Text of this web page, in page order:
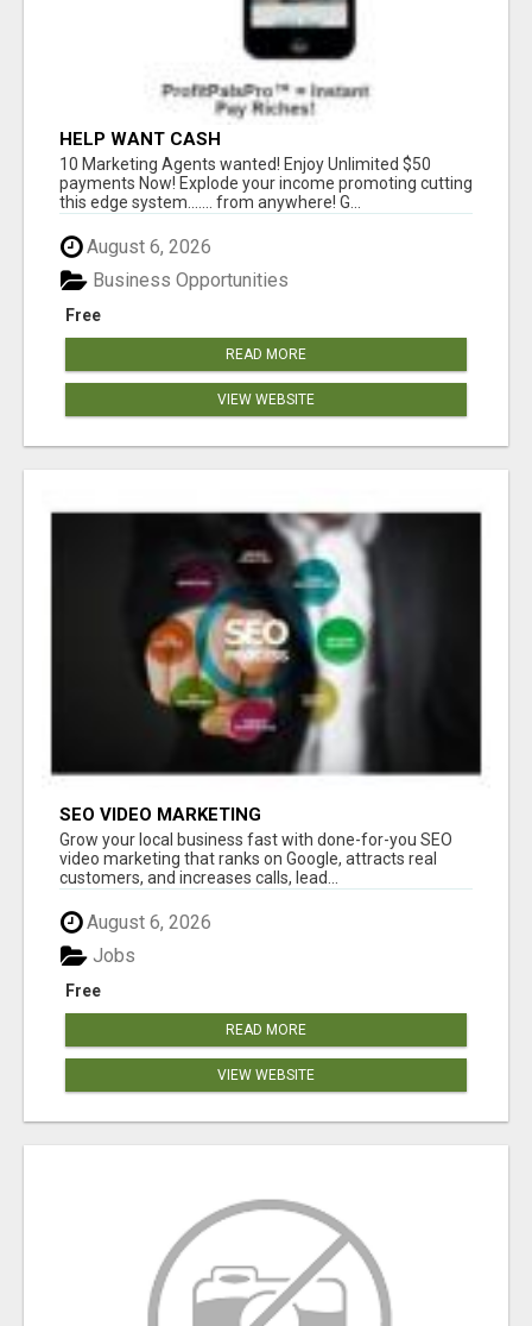
HELP WANT CASH
10 Marketing Agents wanted! Enjoy Unlimited $50
payments Now! Explode your income promoting cutting
this edge system....... from anywhere! G...
August 6, 2026
Free
Business Opportunities
READ MORE
VIEW WEBSITE
SEO VIDEO MARKETING
Grow your local business fast with done-for-you SEO
video marketing that ranks on Google, attracts real
customers, and increases calls, lead...
August 6, 2026
Free
Jobs
READ MORE
VIEW WEBSITE